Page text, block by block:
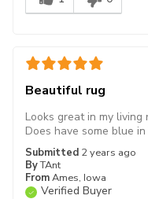
Beautiful rug
Submitted 2 years ago
ByTAnt
FromAmes, Iowa
Verified Buyer
Looks great in my living
Does have some blue